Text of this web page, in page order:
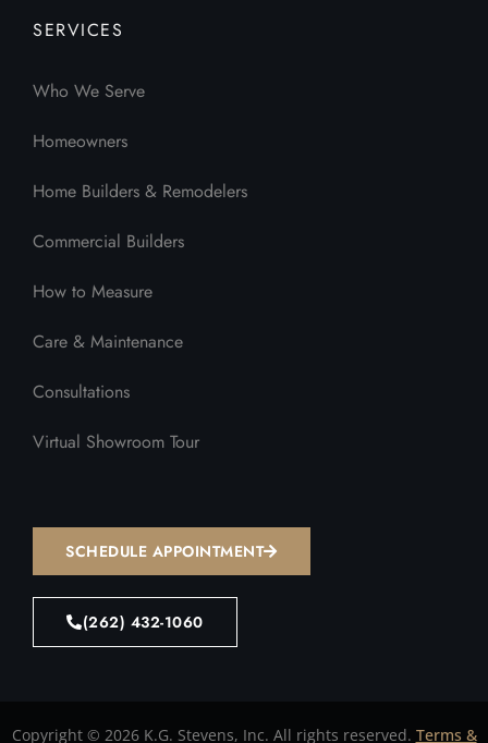
SERVICES
Who We Serve
Homeowners
Home Builders & Remodelers
Commercial Builders
How to Measure
Care & Maintenance
Consultations
Virtual Showroom Tour
SCHEDULE APPOINTMENT
(262) 432-1060
Copyright © 2026 K.G. Stevens, Inc. All rights reserved. Terms &